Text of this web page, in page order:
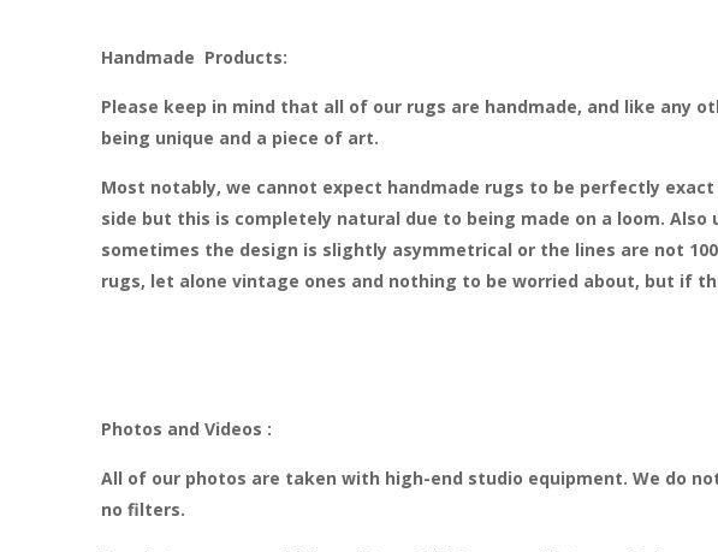
Handmade Products:
Please keep in mind that all of our rugs are handmade, and like
being unique and a piece of art.
Most notably, we cannot expect handmade rugs to be perfectly
side but this is completely natural due to being made on a loom.
sometimes the design is slightly asymmetrical or the lines are not
rugs, let alone vintage ones and nothing to be worried about, but if
Photos and Videos :
All of our photos are taken with high-end studio equipment. We do
no filters.